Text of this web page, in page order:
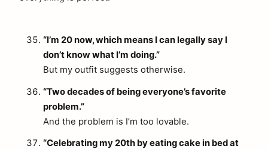
“I’m 20 now, which means I can legally say I
don’t know what I’m doing.”
But my outfit suggests otherwise.
“Two decades of being everyone’s favorite
problem.”
And the problem is I’m too lovable.
“Celebrating my 20th by eating cake in bed at